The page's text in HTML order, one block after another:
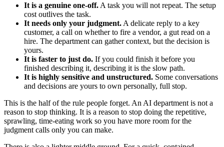
It is a genuine one-off. A task you will not repeat. The setup
cost outlives the task.
It needs only your judgment. A delicate reply to a key
customer, a call on whether to fire a vendor, a gut read on a
hire. The department can gather context, but the decision is
yours.
It is faster to just do. If you could finish it before you
finished describing it, describing it is the slow path.
It is highly sensitive and unstructured. Some conversations
and decisions are yours to own personally, full stop.
This is the half of the rule people forget. An AI department is not a
reason to stop thinking. It is a reason to stop doing the repetitive,
sprawling, time-eating work so you have more room for the
judgment calls only you can make.